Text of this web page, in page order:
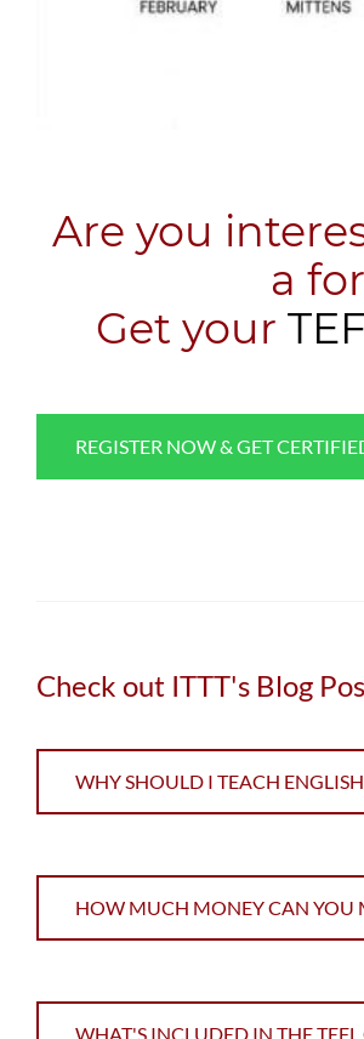
Are you
a
​Get your
REGISTER NOW & GET
Check out ITTT's Blog
WHY SHOULD I TEACH
HOW MUCH MONEY CAN YOU
WHAT'S INCLUDED IN THE TEFL